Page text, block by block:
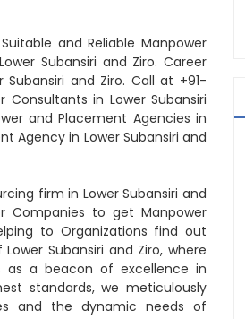
and Reliable Manpower
Subansiri and Ziro. Career
and Ziro. Call at +91-
Consultants in Lower Subansiri
and Placement Agencies in
Agency in Lower Subansiri and
firm in Lower Subansiri and
Companies to get Manpower
to Organizations find out
Subansiri and Ziro, where
as a beacon of excellence in
standards, we meticulously
and the dynamic needs of